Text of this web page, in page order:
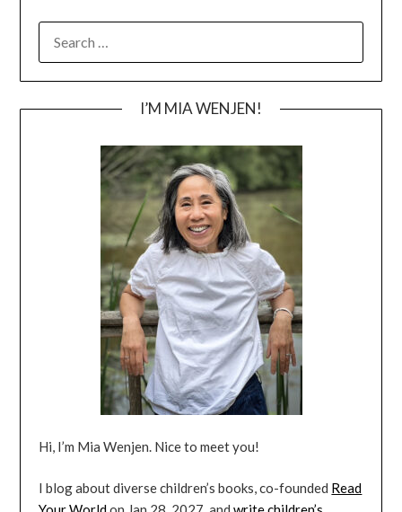
I’M MIA WENJEN!
Hi, I’m Mia Wenjen. Nice to meet you!
I blog about diverse children’s books, co-founded Read